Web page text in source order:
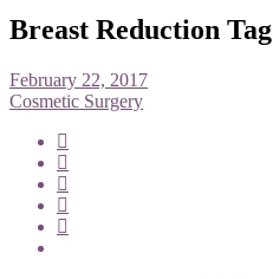
Breast Reduction Tag
February 22, 2017
Cosmetic Surgery